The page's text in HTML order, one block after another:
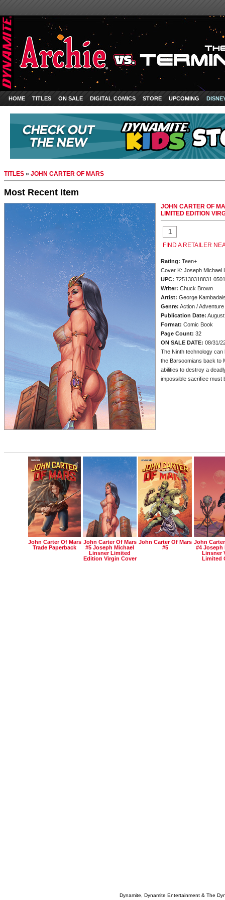
HOME TITLES ON SALE DIGITAL COMICS STORE UPCOMING
TITLES » JOHN CARTER OF MARS
Most Recent Item
JOHN CARTER OF
LIMITED EDITION
FIND A RETAILER
Rating: Teen+
Cover K: Joseph Michael
UPC: 725130318831
Writer: Chuck Brown
Artist: George
Genre: Action / Adventure
Publication Date:
Format: Comic Book
Page Count: 32
ON SALE DATE: 08/31/
The Ninth technology
the Barsoomians back to
abilities to destroy a
impossible sacrifice must
John Carter Of Mars
Trade Paperback
John Carter Of Mars
#5 Joseph Michael
Linsner Limited
Edition Virgin Cover
John Carter Of Mars
#5
John
#4 Joseph
Linsner
Limited
Dynamite, Dynamite Entertainment & The